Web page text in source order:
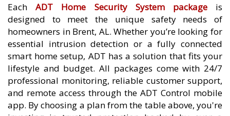
EachADT Home Security System packageis
designed to meet the unique safety needs of
homeowners in Brent, AL. Whether you’re looking for
essential intrusion detection or a fully connected
smart home setup, ADT has a solution that fits your
lifestyle and budget. All packages come with 24/7
professional monitoring, reliable customer support,
and remote access through the ADT Control mobile
app. By choosing a plan from the table above, you're